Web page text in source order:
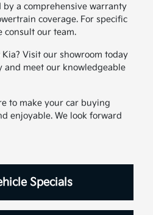
by a comprehensive warranty
coverage. For specific
consult our team.
Visit our showroom today
and meet our knowledgeable
to make your car buying
enjoyable. We look forward
Specials